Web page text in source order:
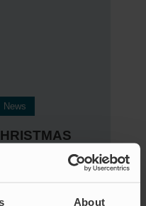
About
News